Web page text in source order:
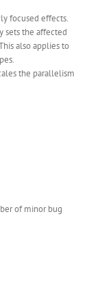
focused effects.
sets the affected
also applies to
the parallelism
of minor bug